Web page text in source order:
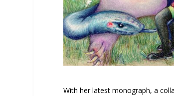
With her latest monograph, a